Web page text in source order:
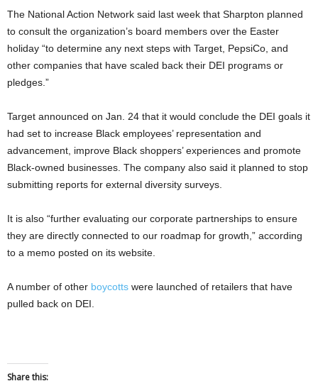
The National Action Network said last week that Sharpton planned
to consult the organization’s board members over the Easter
holiday “to determine any next steps with Target, PepsiCo, and
other companies that have scaled back their DEI programs or
pledges.”
Target announced on Jan. 24 that it would conclude the DEI goals it
had set to increase Black employees’ representation and
advancement, improve Black shoppers’ experiences and promote
Black-owned businesses. The company also said it planned to stop
submitting reports for external diversity surveys.
It is also “further evaluating our corporate partnerships to ensure
they are directly connected to our roadmap for growth,” according
to a memo posted on its website.
A number of other boycotts were launched of retailers that have
pulled back on DEI.
Share this: